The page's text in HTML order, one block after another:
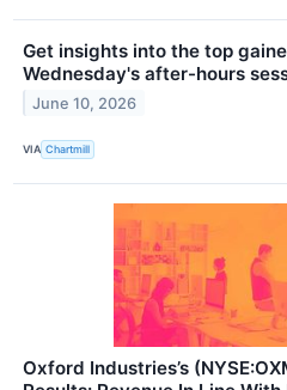
Get insights into the top
Wednesday's after-hours
June 10, 2026
VIA Chartmill
Oxford Industries’s